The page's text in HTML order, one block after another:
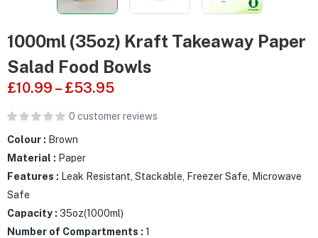
1000ml (35oz) Kraft Takeaway Paper
Salad Food Bowls
£10.99 – £53.95
0 customer reviews
Colour : Brown
Material : Paper
Features : Leak Resistant, Stackable, Freezer Safe, Microwave
Safe
Capacity : 35oz(1000ml)
Number of Compartments : 1